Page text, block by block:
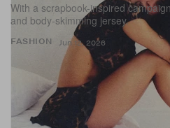
FASHION
With a scrapbook-inspired
and body-skimming jersey.
Jun 12, 2026